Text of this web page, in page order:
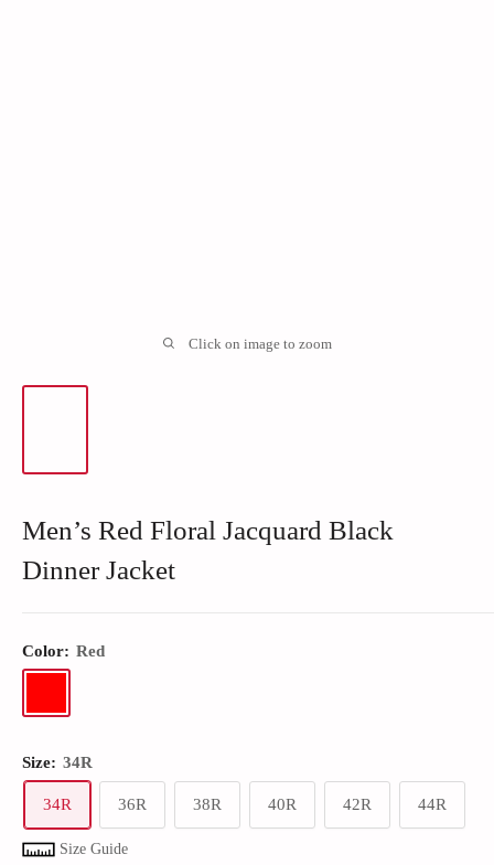
Click on image to zoom
Men’s Red Floral Jacquard Black
Dinner Jacket
Color: Red
Size: 34R
34R 36R 38R 40R 42R 44R
Size Guide